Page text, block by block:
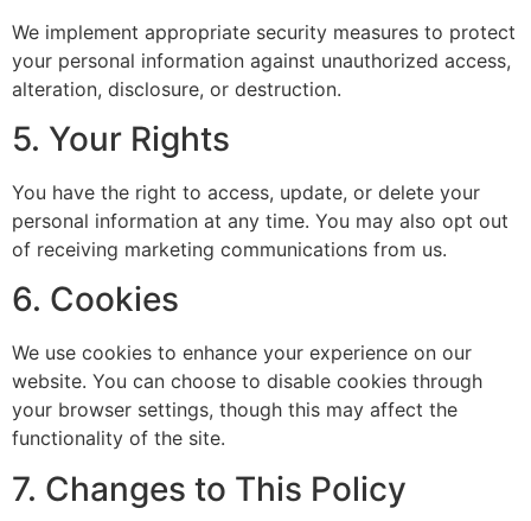
We implement appropriate security measures to protect
your personal information against unauthorized access,
alteration, disclosure, or destruction.
5. Your Rights
You have the right to access, update, or delete your
personal information at any time. You may also opt out
of receiving marketing communications from us.
6. Cookies
We use cookies to enhance your experience on our
website. You can choose to disable cookies through
your browser settings, though this may affect the
functionality of the site.
7. Changes to This Policy